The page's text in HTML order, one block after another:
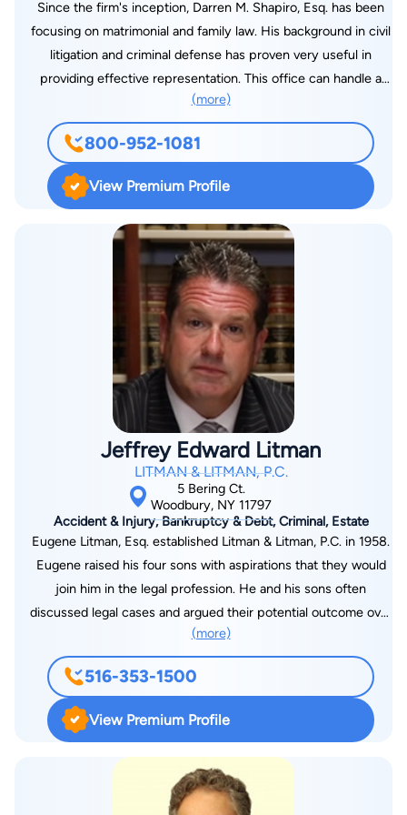
Since the firm's inception, Darren M. Shapiro, Esq. has been
focusing on matrimonial and family law. His background in civil
litigation and criminal defense has proven very useful in
providing effective representation. This office can handle a
variety of legal needs. As an experienced divorce attorney in
Long Island and New York City, Mr. Shapiro personally
represents all of the firm's clients. We strive to get the best
results for our clients whether by litigation, settlement
negotiations, or one of the alternative methods such as
collaborative law or mediation. Call for a free initial phone
consultation. Only reasonable fees are charged. Darren M.
Shapiro, Esq. received his Bachelor of Arts from Emory
University and Juris Doctor from the University of Miami
School of Law. He was admitted to the New York State Bar in
January 1999. Mr. Shapiro was admitted to federal practice for
the United States District Courts for the Southern and Eastern
Districts of New York in 2000. All major credit cards are
accepted.
(more)
800-952-1081
View Premium Profile
Jeffrey Edward Litman
LITMAN & LITMAN, P.C.
5 Bering Ct.
Woodbury, NY 11797
Accident & Injury, Bankruptcy & Debt, Criminal, Estate
Eugene Litman, Esq. established Litman & Litman, P.C. in 1958.
Eugene raised his four sons with aspirations that they would
join him in the legal profession. He and his sons often
discussed legal cases and argued their potential outcome over
the dinner table. Eventually, all four of Eugene’s sons took up
the legal profession by becoming lawyers. Two of Eugene’s
sons, Jeffrey Litman and Kenneth Litman, joined their father’s
firm. Today they have nearly 100 years of combined legal
experience in personal injury law. Eugene Litman earned his
degree from Brooklyn Law School while both Jeffrey Litman
and Kenneth Litman earned their J.D. degrees from Touro
College Jacob D. Fuchsberg Law Center. Jeffrey received a
(more)
516-353-1500
View Premium Profile